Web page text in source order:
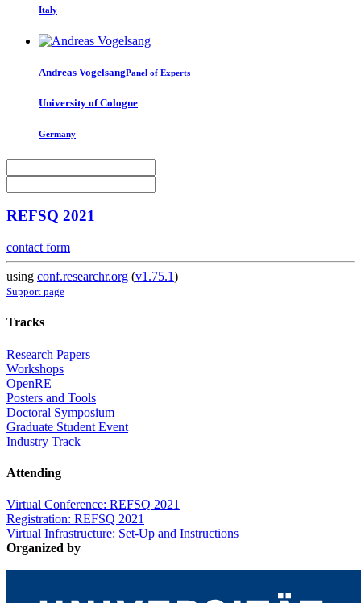
Italy
Andreas VogelsangPanel of Experts
University of Cologne
Germany
REFSQ 2021
contact form
using conf.researchr.org (v1.75.1)
Support page
Tracks
Research Papers
Workshops
OpenRE
Posters and Tools
Doctoral Symposium
Graduate Student Event
Industry Track
Attending
Virtual Conference: REFSQ 2021
Registration: REFSQ 2021
Virtual Infrastructure: Set-Up and Instructions
Organized by